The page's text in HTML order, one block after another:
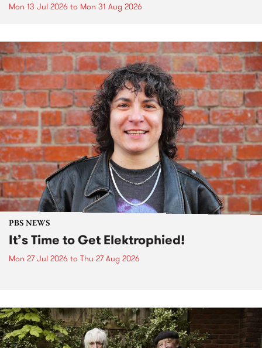
Mon 13 Jul 2026 to Mon 31 Aug 2026
PBS NEWS
It’s Time to Get Elektrophied!
Mon 27 Jul 2026 to Thu 27 Aug 2026